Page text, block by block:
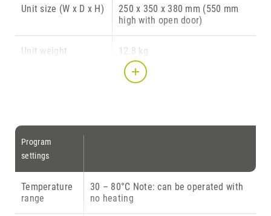
Unit size (W x D x H)
250 x 350 x 380 mm (550 mm
high with open door)
Unit weight 12.8 kg
170 x 200 (at base) x 170 mm
Transparent rotating
plate diameter
Program
settings
Temperature
range
30 – 80°C Note: can be operated with
no heating